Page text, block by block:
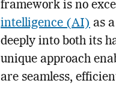
framework is no
intelligence (AI) as
deeply into both its
unique approach
are seamless,